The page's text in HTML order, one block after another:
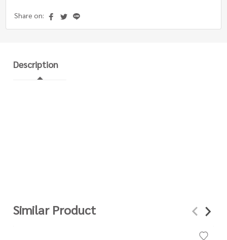
Share on:
Description
Similar Product